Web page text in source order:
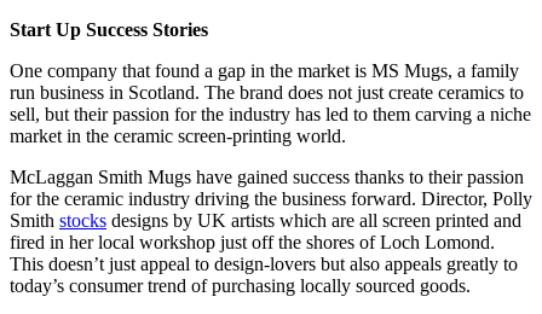
Start Up Success Stories
One company that found a gap in the market is MS Mugs, a family
run business in Scotland. The brand does not just create ceramics to
sell, but their passion for the industry has led to them carving a niche
market in the ceramic screen-printing world.
McLaggan Smith Mugs have gained success thanks to their passion
for the ceramic industry driving the business forward. Director, Polly
Smith stocks designs by UK artists which are all screen printed and
fired in her local workshop just off the shores of Loch Lomond.
This doesn’t just appeal to design-lovers but also appeals greatly to
today’s consumer trend of purchasing locally sourced goods.